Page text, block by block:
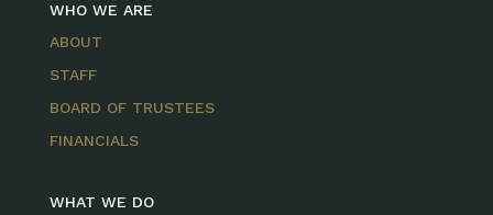
WHO WE ARE
ABOUT
STAFF
BOARD OF TRUSTEES
FINANCIALS
WHAT WE DO